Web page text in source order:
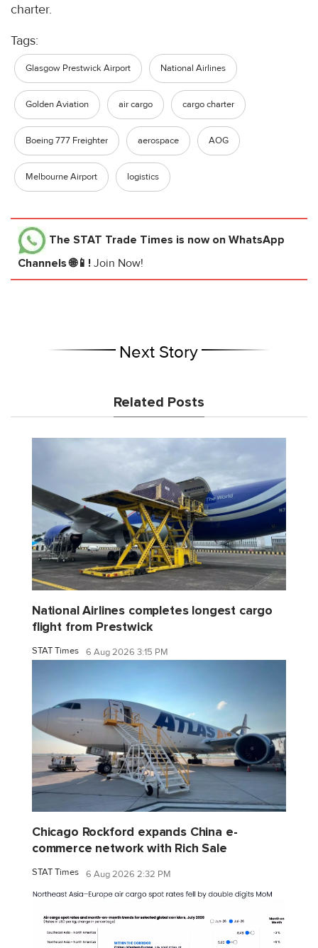
charter.
Tags:
Glasgow Prestwick Airport National Airlines
Golden Aviation air cargo cargo charter
Boeing 777 Freighter aerospace AOG
Melbourne Airport logistics
The STAT Trade Times is now on WhatsApp
Channels 🌐📱! Join Now!
Next Story
Related Posts
National Airlines completes longest cargo
flight from Prestwick
STAT Times 6 Aug 2026 3:15 PM
Chicago Rockford expands China e-
commerce network with Rich Sale
STAT Times 6 Aug 2026 2:32 PM